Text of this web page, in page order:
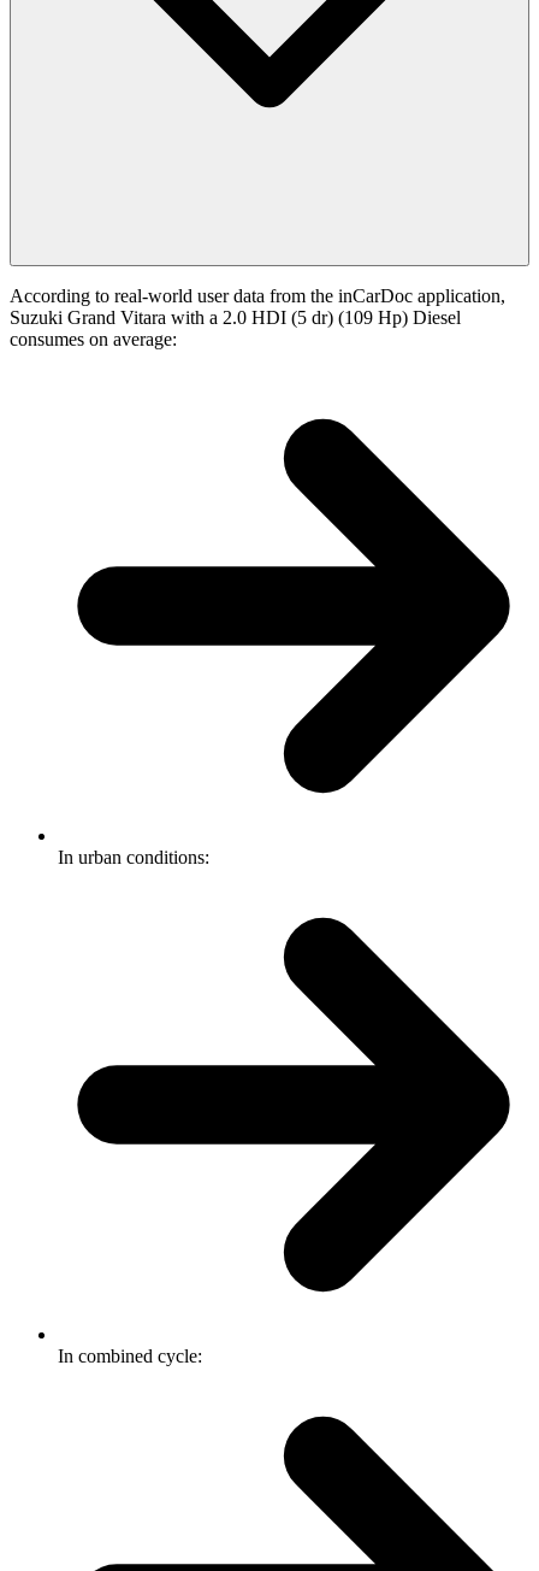
According to real-world user data from the inCarDoc application,
Suzuki Grand Vitara with a 2.0 HDI (5 dr) (109 Hp) Diesel
consumes on average:
In urban conditions:
In combined cycle: